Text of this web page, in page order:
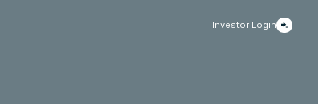
Investor Login